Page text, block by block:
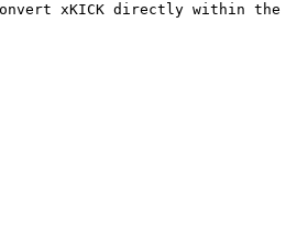
xKICK directly within the